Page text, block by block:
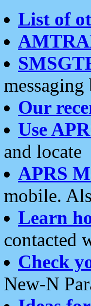
List of
messaging
Our
Use
and locate
APRS
mobile.
Learn
contacted
Check
New-N